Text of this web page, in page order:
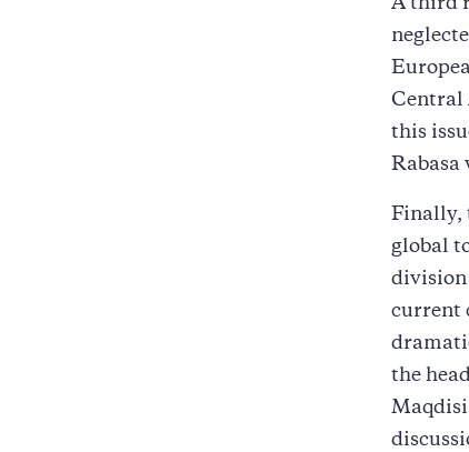
A third
Central
this
Rabasa
Finally,
global
division
current
the